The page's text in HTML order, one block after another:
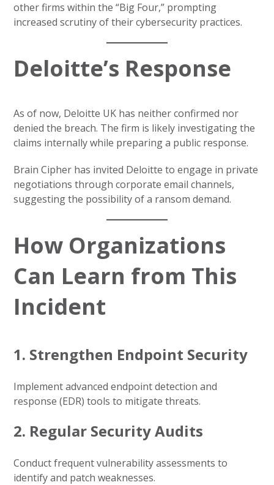
other firms within the “Big Four,” prompting
increased scrutiny of their cybersecurity practices.
Deloitte’s Response
As of now, Deloitte UK has neither confirmed nor
denied the breach. The firm is likely investigating the
claims internally while preparing a public response.
Brain Cipher has invited Deloitte to engage in private
negotiations through corporate email channels,
suggesting the possibility of a ransom demand.
How Organizations
Can Learn from This
Incident
1. Strengthen Endpoint Security
Implement advanced endpoint detection and
response (EDR) tools to mitigate threats.
2. Regular Security Audits
Conduct frequent vulnerability assessments to
identify and patch weaknesses.